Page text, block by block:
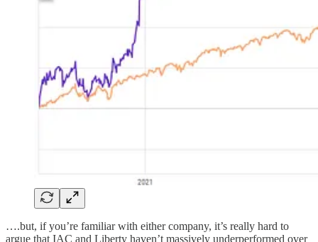
….but, if you’re familiar with either company, it’s really hard to
argue that IAC and Liberty haven’t massively underperformed over